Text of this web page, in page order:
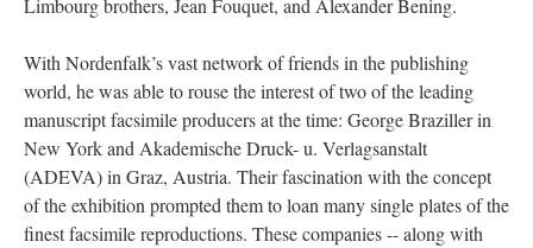
Limbourg brothers, Jean Fouquet, and Alexander Bening.
With Nordenfalk’s vast network of friends in the publishing
world, he was able to rouse the interest of two of the leading
manuscript facsimile producers at the time: George Braziller in
New York and Akademische Druck- u. Verlagsanstalt
(ADEVA) in Graz, Austria. Their fascination with the concept
of the exhibition prompted them to loan many single plates of the
finest facsimile reproductions. These companies -- along with